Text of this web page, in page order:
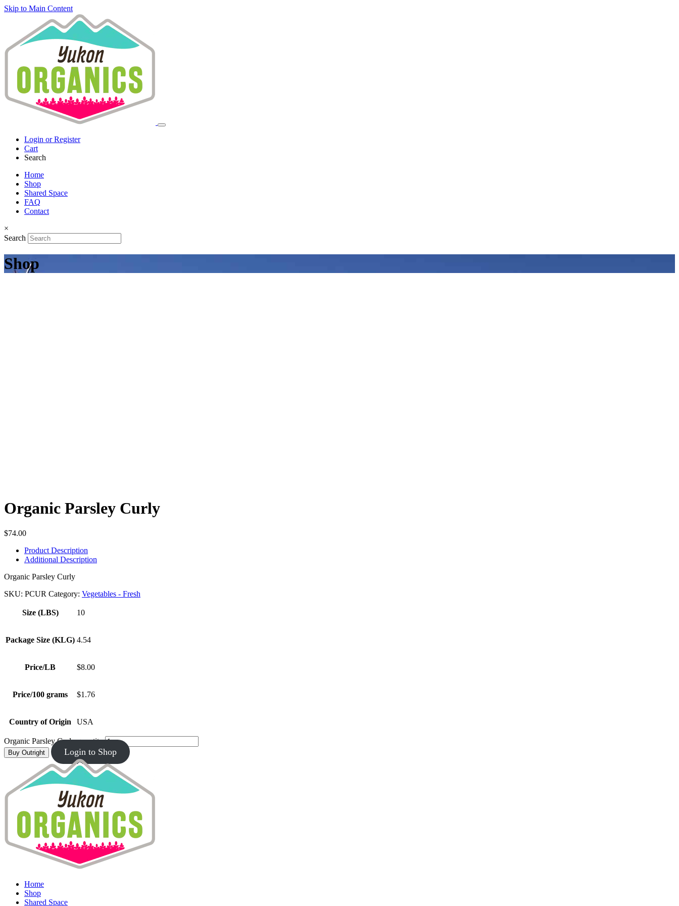
Skip to Main Content
Login or Register
Cart
Search
Home
Shop
Shared Space
FAQ
Contact
×
Search
Shop
Organic Parsley Curly
$74.00
Product Description
Additional Description
Organic Parsley Curly
SKU: PCUR Category: Vegetables - Fresh
Size (LBS) 10
Package Size (KLG) 4.54
Price/LB $8.00
Price/100 grams $1.76
Country of Origin USA
Organic Parsley Curly quantity
Buy Outright Login to Shop
Home
Shop
Shared Space